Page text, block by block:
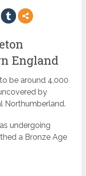
England
be around 4,000
by
Northumberland.
undergoing
a Bronze Age